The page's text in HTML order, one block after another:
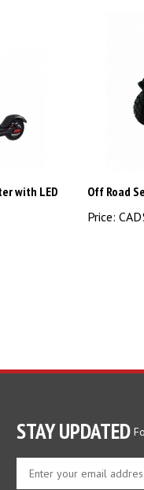
with LED
Off Road
Price:
STAY UPDATED
your